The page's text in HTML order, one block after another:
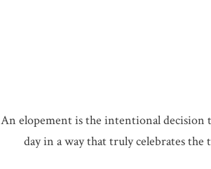
An elopement is the intentional decision
day in a way that truly celebrates the